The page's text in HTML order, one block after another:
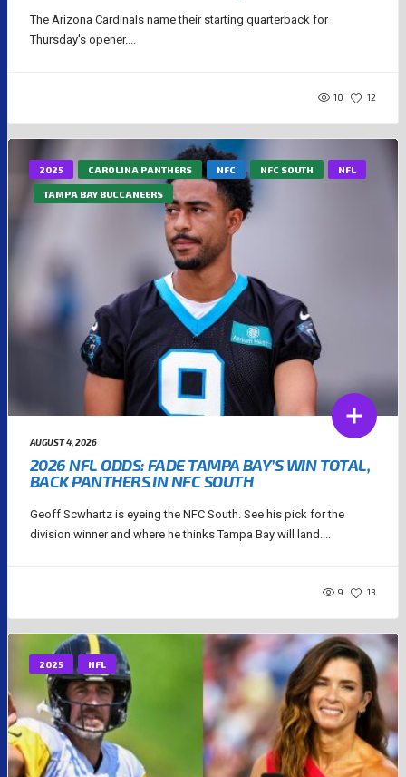
The Arizona Cardinals name their starting quarterback for
Thursday's opener....
10 12
2025 CAROLINA PANTHERS NFC NFC SOUTH NFL
TAMPA BAY BUCCANEERS
AUGUST 4, 2026
2026 NFL ODDS: FADE TAMPA BAY’S WIN TOTAL,
BACK PANTHERS IN NFC SOUTH
Geoff Scwhartz is eyeing the NFC South. See his pick for the
division winner and where he thinks Tampa Bay will land....
9 13
2025 NFL